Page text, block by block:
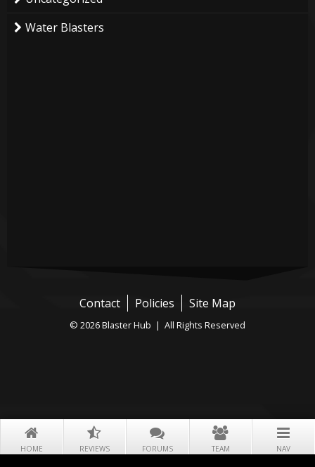
HOME REVIEWS FORUMS TEAM NAV
Water Blasters
Contact Policies Site Map
© 2026 Blaster Hub | All Rights Reserved